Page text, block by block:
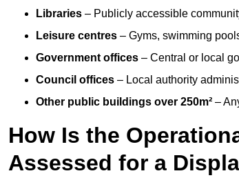
Libraries – Publicly accessible
Leisure centres – Gyms, swimming
Government offices – Central or local
Council offices – Local authority
Other public buildings over 250m² –
How Is the
Assessed for a